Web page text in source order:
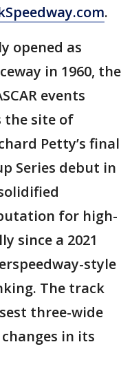
.
opened as
in 1960, the
events
the site of
Petty’s final
Series debut in
for high-
since a 2021
style
The track
three-wide
in its